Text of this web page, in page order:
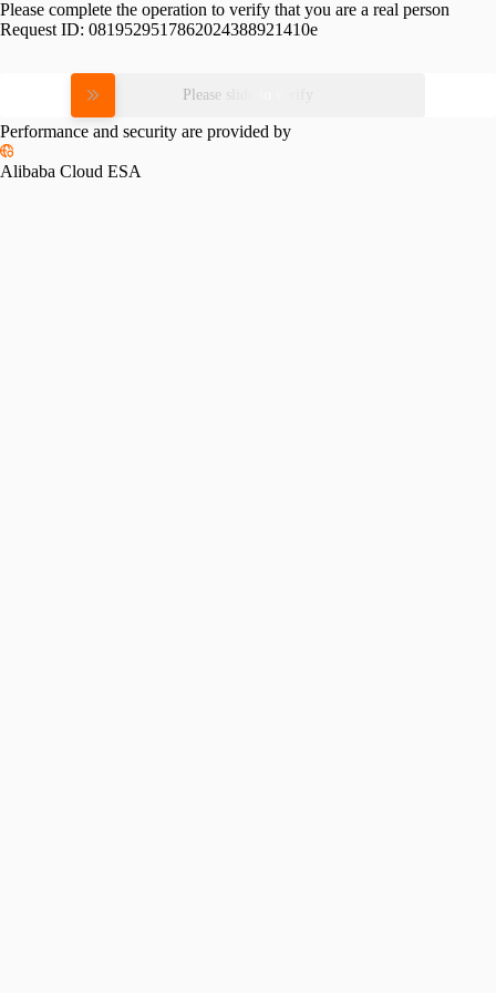
Please complete the operation to verify that you are a real person
Request ID: 0819529517862024388921410e
Please slide to verify
Performance and security are provided by
Alibaba Cloud ESA